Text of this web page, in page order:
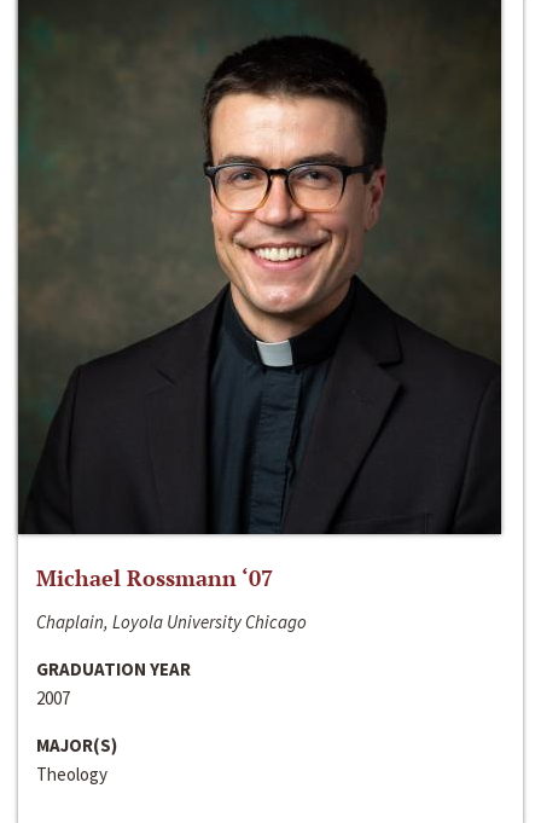
Michael Rossmann ‘07
Chaplain, Loyola University Chicago
GRADUATION YEAR
2007
MAJOR(S)
Theology